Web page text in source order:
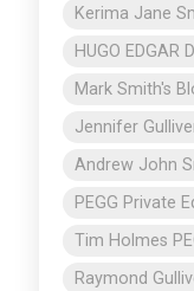
Kerima Jane
HUGO EDGAR
Mark Smith's
Jennifer
Andrew John
PEGG Private
Tim Holmes
Raymond